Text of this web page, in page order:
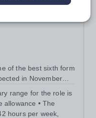
of the best sixth form
in November
the heart of our
range for the role is
allowance • The
hours per week,